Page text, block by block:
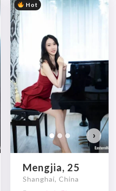
Hot
›
Mengjia, 25
Shanghai, China